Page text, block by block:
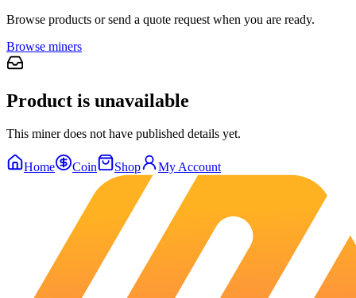
Browse products or send a quote request when you are ready.
Browse miners
Product is unavailable
This miner does not have published details yet.
Home Coin Shop My Account